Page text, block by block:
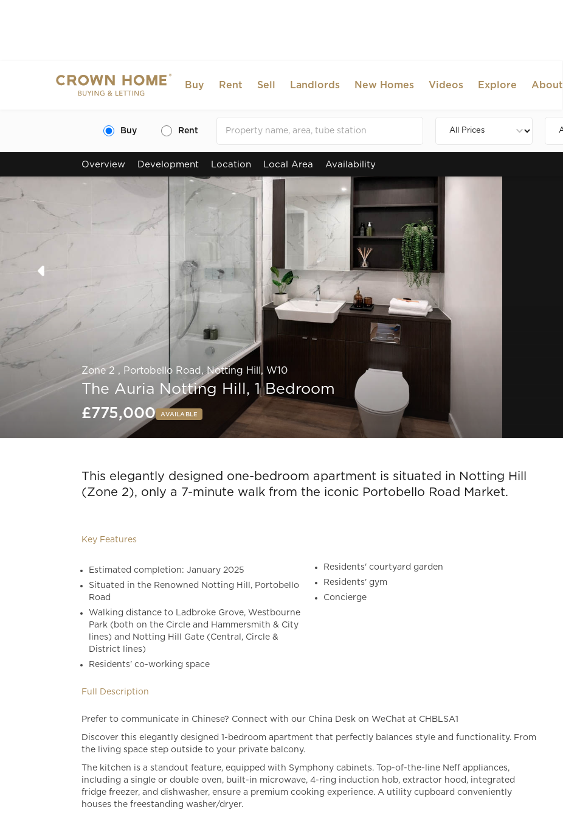
Buy Rent Sell Landlords New Homes Videos Explore About
Buy Rent
Overview Development Location Local Area Availability
Zone 2 , Portobello Road, Notting Hill, W10
The Auria Notting Hill, 1 Bedroom
£775,000
AVAILABLE
This elegantly designed one-bedroom apartment is situated in Notting Hill
(Zone 2), only a 7-minute walk from the iconic Portobello Road Market.
Key Features
Estimated completion: January 2025
Situated in the Renowned Notting Hill, Portobello
Road
Walking distance to Ladbroke Grove, Westbourne
Park (both on the Circle and Hammersmith & City
lines) and Notting Hill Gate (Central, Circle &
District lines)
Residents' co-working space
Residents' courtyard garden
Residents' gym
Concierge
Full Description
Prefer to communicate in Chinese? Connect with our China Desk on WeChat at CHBLSA1
Discover this elegantly designed 1-bedroom apartment that perfectly balances style and functionality. From
the living space step outside to your private balcony.
The kitchen is a standout feature, equipped with Symphony cabinets. Top-of-the-line Neff appliances,
including a single or double oven, built-in microwave, 4-ring induction hob, extractor hood, integrated
fridge freezer, and dishwasher, ensure a premium cooking experience. A utility cupboard conveniently
houses the freestanding washer/dryer.